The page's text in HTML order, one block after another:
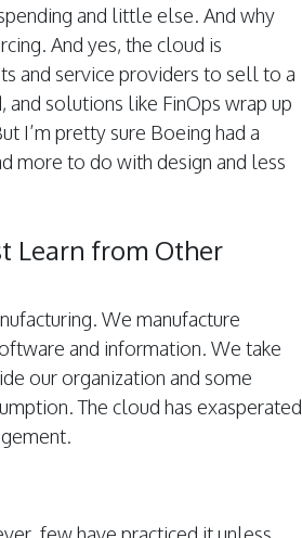
and little else. And why
And yes, the cloud is
and service providers to sell to a
solutions like FinOps wrap up
I’m pretty sure Boeing had a
more to do with design and less
Learn from Other
We manufacture
and information. We take
our organization and some
The cloud has exasperated